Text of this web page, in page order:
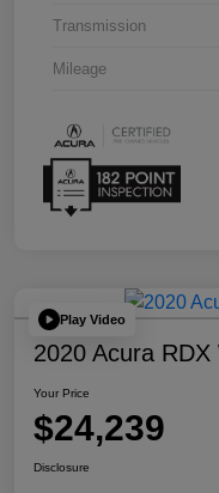
Transmission
Mileage
Play Video
2020 Acura
Your Price
$24,239
Disclosure